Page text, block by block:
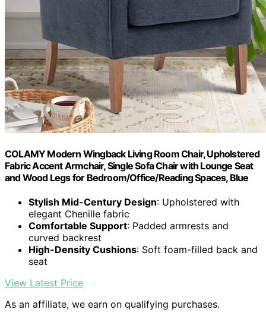
COLAMY Modern Wingback Living Room Chair, Upholstered
Fabric Accent Armchair, Single Sofa Chair with Lounge Seat
and Wood Legs for Bedroom/Office/Reading Spaces, Blue
Stylish Mid-Century Design: Upholstered with
elegant Chenille fabric
Comfortable Support: Padded armrests and
curved backrest
High-Density Cushions: Soft foam-filled back and
seat
View Latest Price
As an affiliate, we earn on qualifying purchases.